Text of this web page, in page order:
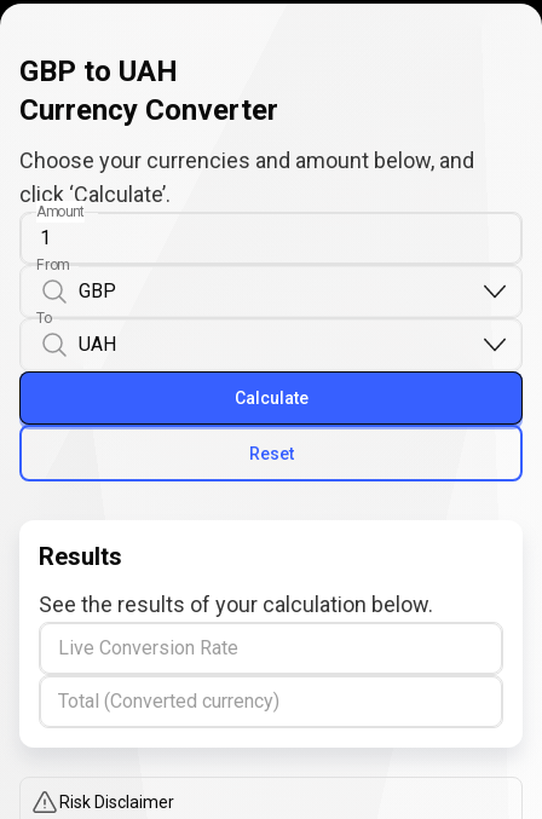
GBP to UAH
Currency Converter
Choose your currencies and amount below, and
click ‘Calculate’.
Amount
From
To
Reset
Calculate
Results
See the results of your calculation below.
Live Conversion Rate
Total (Converted currency)
Risk Disclaimer